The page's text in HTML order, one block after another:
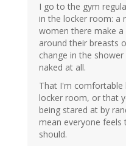
I go to the gym
in the locker room: a
women there make
around their breasts
change in the
naked at all.
That I'm comfortable
locker room, or that
being stared at by
mean everyone
should.